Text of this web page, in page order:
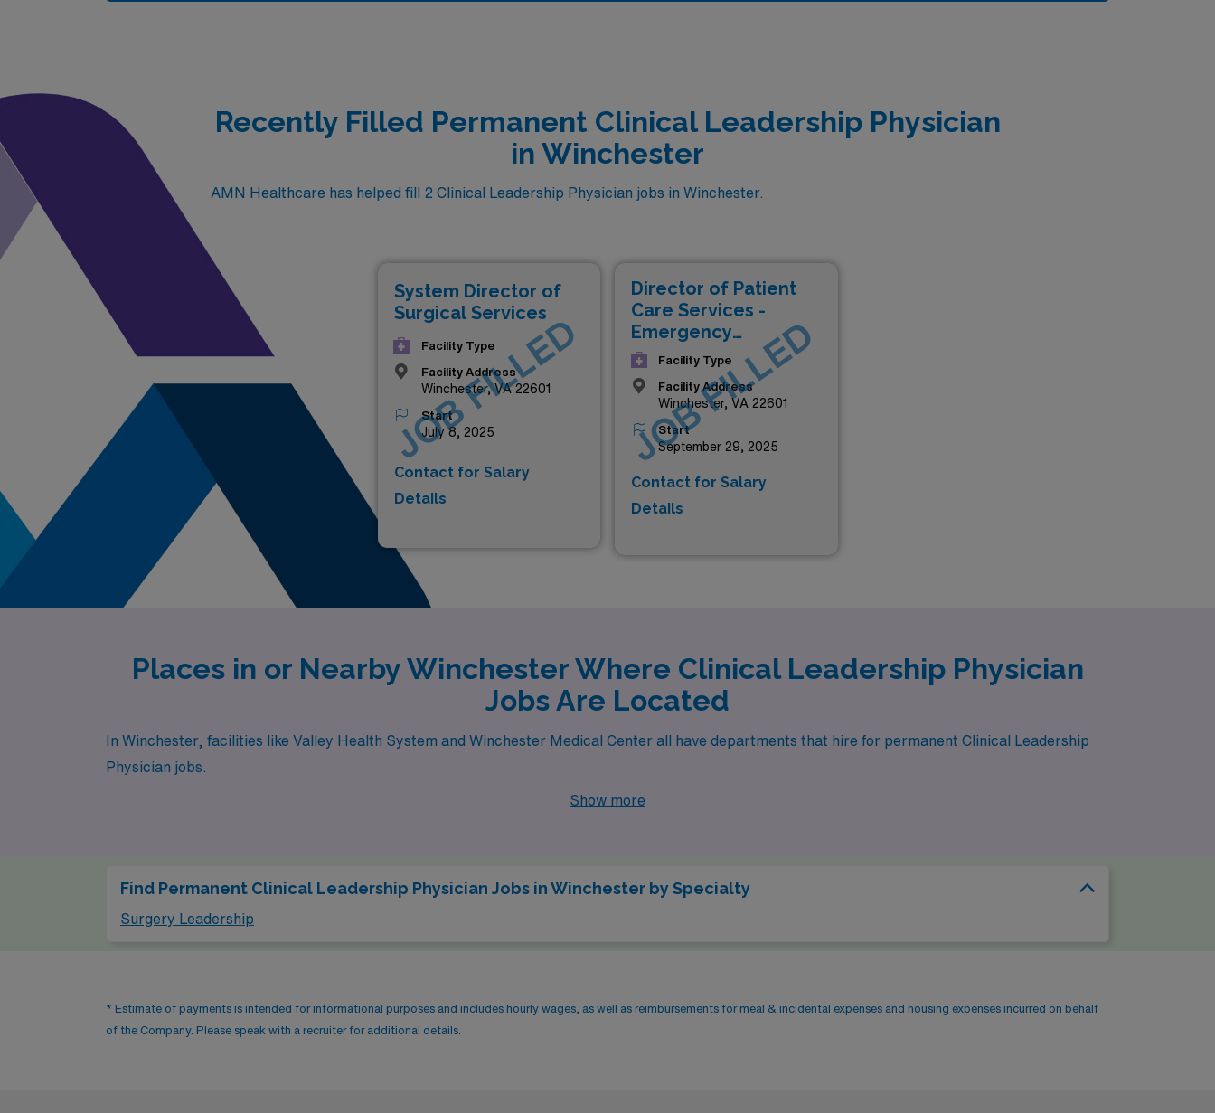
Recently Filled Permanent Clinical Leadership Physician
in Winchester
AMN Healthcare has helped fill 2 Clinical Leadership Physician jobs in Winchester.
System Director of
Surgical Services
Facility Type
Facility Address
Winchester, VA 22601
Start
July 8, 2025
Contact for Salary
Details
JOB FILLED
Director of Patient
Care Services -
Emergency
Department
Facility Type
Facility Address
Winchester, VA 22601
Start
September 29, 2025
Contact for Salary
Details
JOB FILLED
Places in or Nearby Winchester Where Clinical Leadership Physician
Jobs Are Located
In Winchester, facilities like Valley Health System and Winchester Medical Center all have departments that hire for permanent Clinical Leadership
Physician jobs.
Show more
Find Permanent Clinical Leadership Physician Jobs in Winchester by Specialty
Surgery Leadership
* Estimate of payments is intended for informational purposes and includes hourly wages, as well as reimbursements for meal & incidental expenses and housing expenses incurred on behalf
of the Company. Please speak with a recruiter for additional details.